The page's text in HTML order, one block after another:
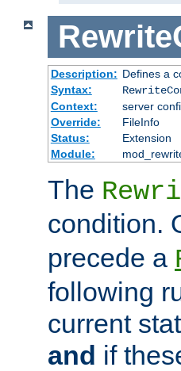
Description: Defines a
Syntax:
Context:
server
Override:
FileInfo
Status:
Extension
Module:
The
condition.
precede a
following
current
and if